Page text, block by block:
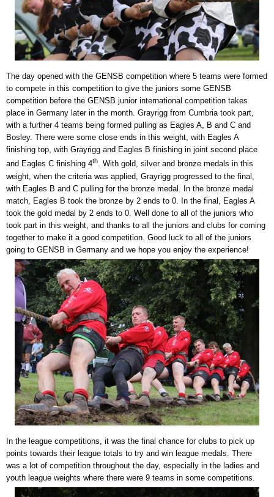
The day opened with the GENSB competition where 5 teams were formed
to compete in this competition to give the juniors some GENSB
competition before the GENSB junior international competition takes
place in Germany later in the month. Grayrigg from Cumbria took part,
with a further 4 teams being formed pulling as Eagles A, B and C and
Bosley. There were some close ends in this weight, with Eagles A
finishing top, with Grayrigg and Eagles B finishing in joint second place
and Eagles C finishing 4th. With gold, silver and bronze medals in this
weight, when the criteria was applied, Grayrigg progressed to the final,
with Eagles B and C pulling for the bronze medal. In the bronze medal
match, Eagles B took the bronze by 2 ends to 0. In the final, Eagles A
took the gold medal by 2 ends to 0. Well done to all of the juniors who
took part in this weight, and thanks to all the juniors and clubs for coming
together to make it a good competition. Good luck to all of the juniors
going to GENSB in Germany and we hope you enjoy the experience!
In the league competitions, it was the final chance for clubs to pick up
points towards their league totals to try and win league medals. There
was a lot of competition throughout the day, especially in the ladies and
youth league weights where there were 9 teams in some competitions.